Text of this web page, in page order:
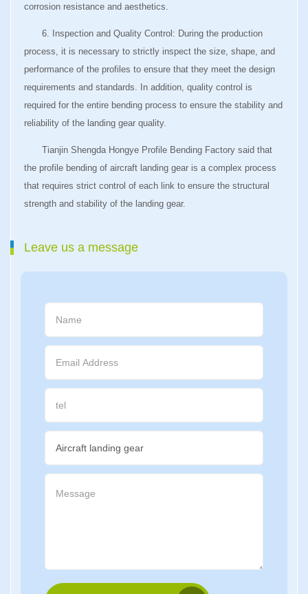
corrosion resistance and aesthetics.
6. Inspection and Quality Control: During the production
process, it is necessary to strictly inspect the size, shape, and
performance of the profiles to ensure that they meet the design
requirements and standards. In addition, quality control is
required for the entire bending process to ensure the stability and
reliability of the landing gear quality.
Tianjin Shengda Hongye Profile Bending Factory said that
the profile bending of aircraft landing gear is a complex process
that requires strict control of each link to ensure the structural
strength and stability of the landing gear.
Leave us a message